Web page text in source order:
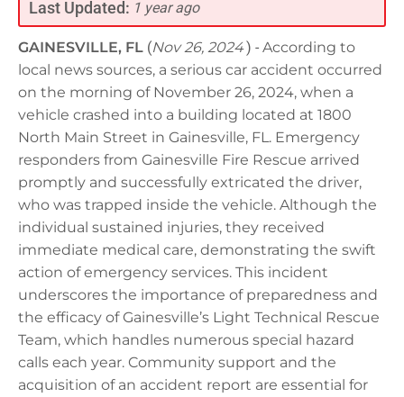
Last Updated: 1 year ago
GAINESVILLE, FL (Nov 26, 2024) - According to
local news sources, a serious car accident occurred
on the morning of November 26, 2024, when a
vehicle crashed into a building located at 1800
North Main Street in Gainesville, FL. Emergency
responders from Gainesville Fire Rescue arrived
promptly and successfully extricated the driver,
who was trapped inside the vehicle. Although the
individual sustained injuries, they received
immediate medical care, demonstrating the swift
action of emergency services. This incident
underscores the importance of preparedness and
the efficacy of Gainesville’s Light Technical Rescue
Team, which handles numerous special hazard
calls each year. Community support and the
acquisition of an accident report are essential for